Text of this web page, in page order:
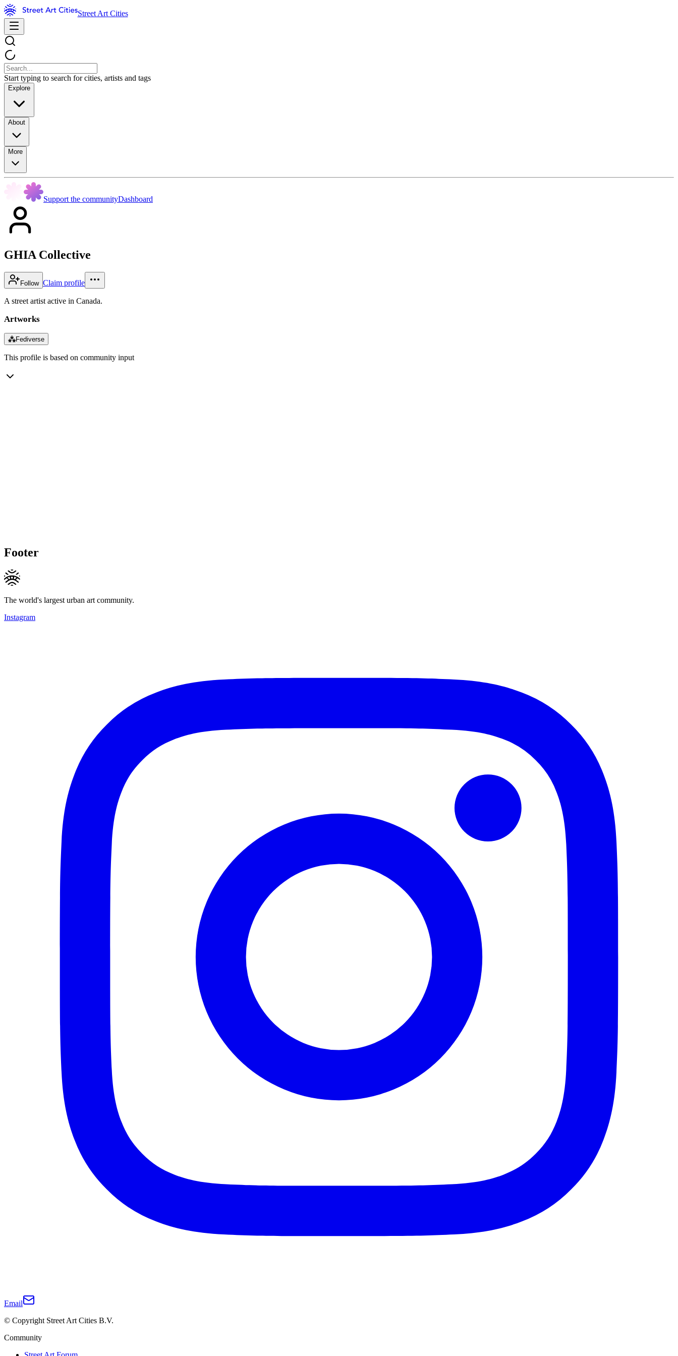
Street Art Cities
Start typing to search for cities, artists and tags
Explore
About
More
Support the communityDashboard
GHIA Collective
Follow Claim profile
A street artist active in Canada.
Artworks
⁂Fediverse
This profile is based on community input
Footer
The world's largest urban art community.
Instagram
Email
© Copyright Street Art Cities B.V.
Community